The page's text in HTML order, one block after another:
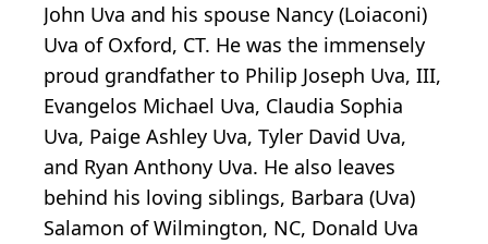
John Uva and his spouse Nancy (Loiaconi)
Uva of Oxford, CT. He was the immensely
proud grandfather to Philip Joseph Uva, III,
Evangelos Michael Uva, Claudia Sophia
Uva, Paige Ashley Uva, Tyler David Uva,
and Ryan Anthony Uva. He also leaves
behind his loving siblings, Barbara (Uva)
Salamon of Wilmington, NC, Donald Uva